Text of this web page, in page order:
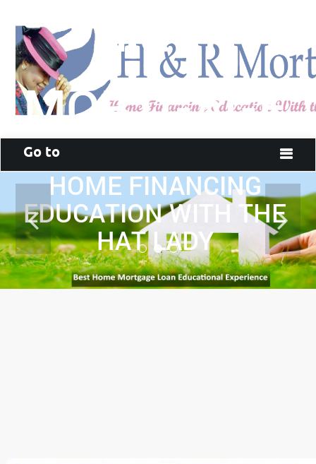
Go to
H & R
MORTGAGE
HOME FINANCING
EDUCATION WITH THE
HAT LADY